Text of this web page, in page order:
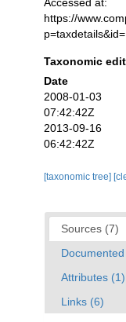
https://
Taxonomic
Date
2008-01-03
07:42:42Z
2013-09-16
06:42:42Z
[taxonomic tree]
Sources (7)
Attributes (1)
Links (6)